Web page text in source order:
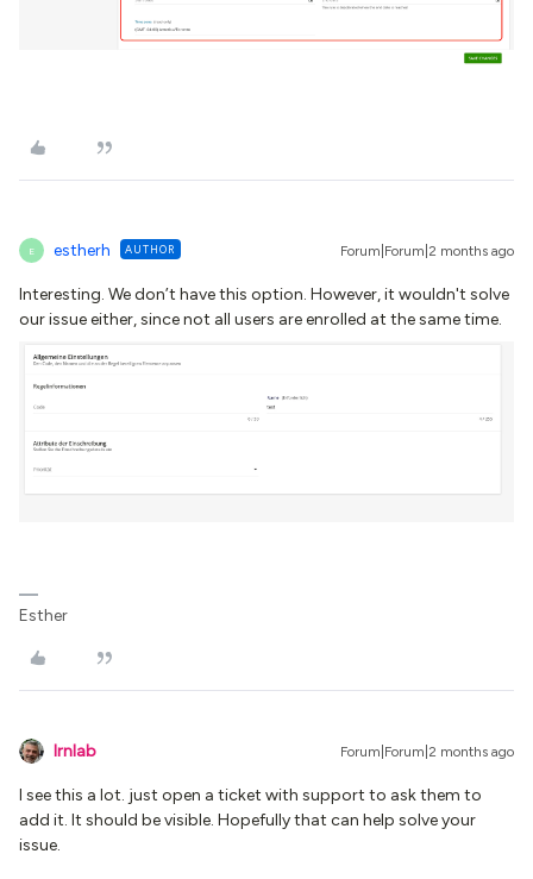
E estherh AUTHOR Forum|Forum|2 months ago
Interesting. We don’t have this option. However, it wouldn't solve
our issue either, since not all users are enrolled at the same time.
Esther
lrnlab Forum|Forum|2 months ago
I see this a lot. just open a ticket with support to ask them to
add it. It should be visible. Hopefully that can help solve your
issue.